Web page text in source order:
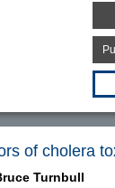
of cholera
Turnbull